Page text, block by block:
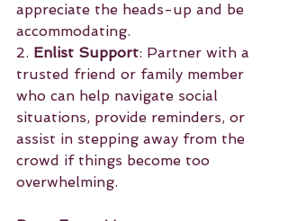
appreciate the heads-up and be
accommodating.
2. Enlist Support: Partner with a
trusted friend or family member
who can help navigate social
situations, provide reminders, or
assist in stepping away from the
crowd if things become too
overwhelming.